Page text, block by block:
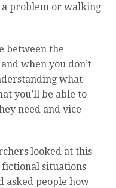
problem or walking
between the
when you don’t
what
you’ll be able to
need and vice
looked at this
fictional situations
asked people how